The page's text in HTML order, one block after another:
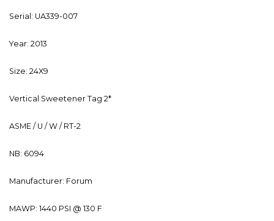
Serial: UA339-007
Year: 2013
Size: 24X9
Vertical Sweetener Tag 2*
ASME / U / W / RT-2
NB: 6094
Manufacturer: Forum
MAWP: 1440 PSI @ 130 F